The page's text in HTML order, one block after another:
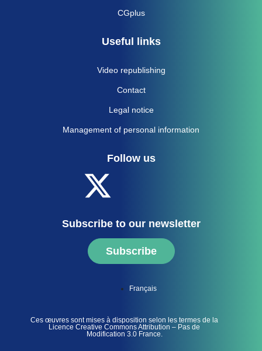
CGplus
Useful links
Video republishing
Contact
Legal notice
Management of personal information
Follow us
Subscribe to our newsletter
Subscribe
Français
Ces œuvres sont mises à disposition selon les termes de la
Licence Creative Commons Attribution – Pas de
Modification 3.0 France.